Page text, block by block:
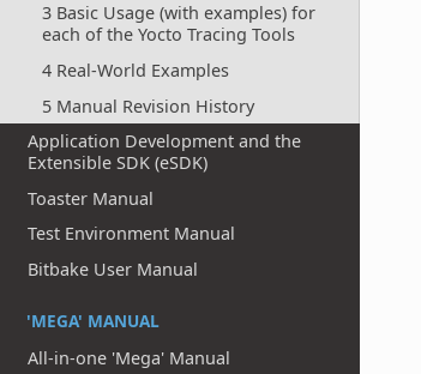
3 Basic Usage (with examples) for
each of the Yocto Tracing Tools
4 Real-World Examples
5 Manual Revision History
Application Development and the
Extensible SDK (eSDK)
Toaster Manual
Test Environment Manual
Bitbake User Manual
'MEGA' MANUAL
All-in-one 'Mega' Manual